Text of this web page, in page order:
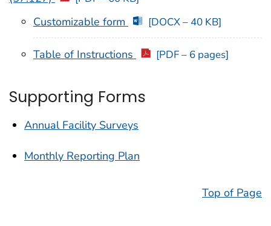
Customizable form [DOCX – 40 KB]
Table of Instructions [PDF – 6 pages]
Supporting Forms
Annual Facility Surveys
Monthly Reporting Plan
Top of Page